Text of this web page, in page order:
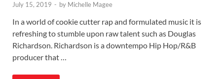
July 15, 2019 - by Michelle Magee
In a world of cookie cutter rap and formulated music it is
refreshing to stumble upon raw talent such as Douglas
Richardson. Richardson is a downtempo Hip Hop/R&B
producer that …